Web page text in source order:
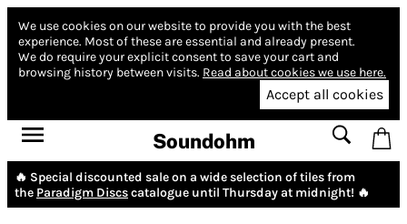
We use cookies on our website to provide you with the best
experience. Most of these are essential and already present.
We do require your explicit consent to save your cart and
browsing history between visits. Read about cookies we use here.
Accept all cookies
Soundohm
🔥 Special discounted sale on a wide selection of tiles from
the Paradigm Discscatalogue until Thursday at midnight! 🔥